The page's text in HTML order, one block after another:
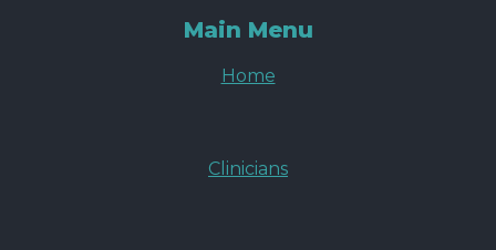
Main Menu
Home
Clinicians